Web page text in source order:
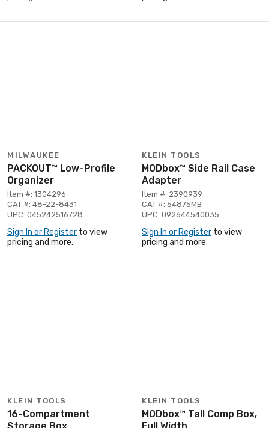
MILWAUKEE
PACKOUT™ Low-Profile
Organizer
Item #: 1304296
CAT #: 48-22-8431
UPC: 045242516728
Sign In or Register to view
pricing and more.
KLEIN TOOLS
MODbox™ Side Rail Case
Adapter
Item #: 2390939
CAT #: 54875MB
UPC: 092644540035
Sign In or Register to view
pricing and more.
KLEIN TOOLS
16-Compartment
KLEIN TOOLS
MODbox™ Tall Comp Box,